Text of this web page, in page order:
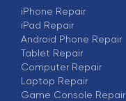
iPhone Repair
iPad Repair
Android Phone Repair
Tablet Repair
Computer Repair
Laptop Repair
Game Console Repair